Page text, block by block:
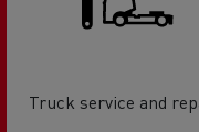
Truck service and